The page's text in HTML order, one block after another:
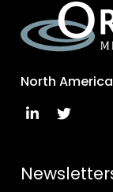
North